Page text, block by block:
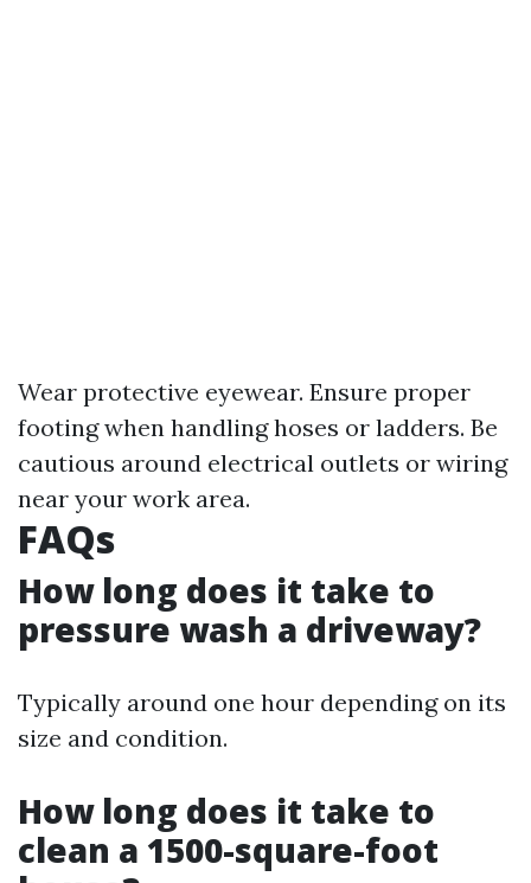
Wear protective eyewear. Ensure proper
footing when handling hoses or ladders. Be
cautious around electrical outlets or wiring
near your work area.
FAQs
How long does it take to
pressure wash a driveway?
Typically around one hour depending on its
size and condition.
How long does it take to
clean a 1500-square-foot